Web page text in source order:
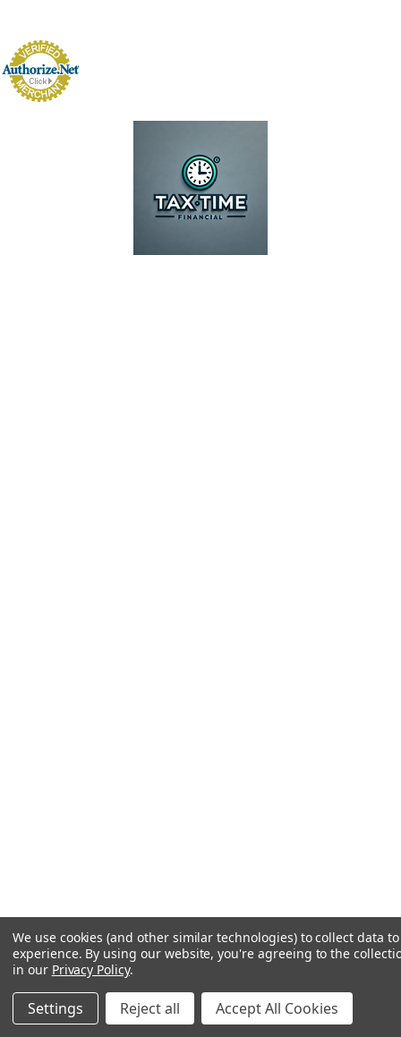
We use cookies (and other similar technologies) to collect data
experience. By using our website, you're agreeing to the
in our Privacy Policy.
Settings Reject all Accept All Cookies